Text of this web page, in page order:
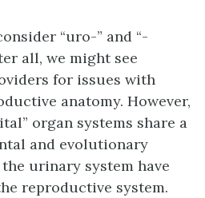
“uro-” and “-
all, we might see
for issues with
anatomy. However,
organ systems share a
and evolutionary
urinary system have
reproductive system.